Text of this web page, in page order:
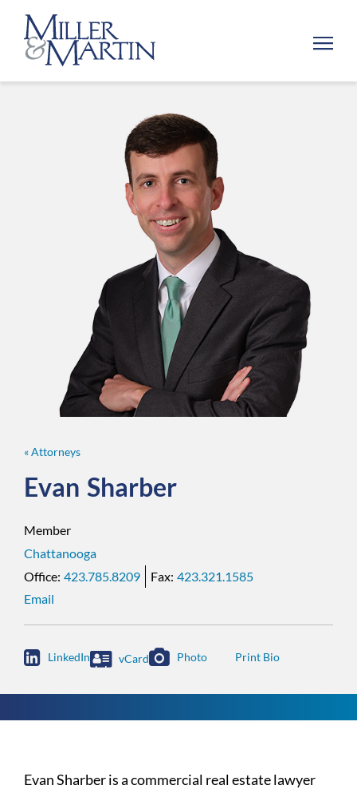
« Attorneys
Evan Sharber
Member
Chattanooga
423.785.8209
423.321.1585
Email
 LinkedIn vCard Photo
Evan Sharber is a commercial real estate lawyer